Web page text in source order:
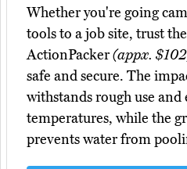
Whether you're going
tools to a job site, trust
ActionPacker(appx.
safe and secure. The
withstands rough use and
temperatures, while the
prevents water from